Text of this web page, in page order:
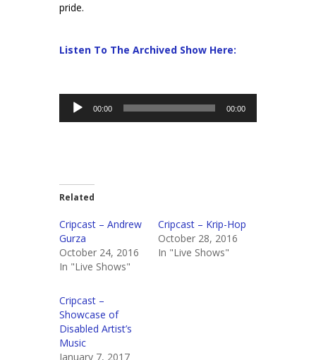
pride.
Listen To The Archived Show Here:
Audio
Player
00:00 00:00
Related
Cripcast – Andrew
Gurza
October 24, 2016
In "Live Shows"
Cripcast – Krip-Hop
October 28, 2016
In "Live Shows"
Cripcast –
Showcase of
Disabled Artist’s
Music
January 7, 2017